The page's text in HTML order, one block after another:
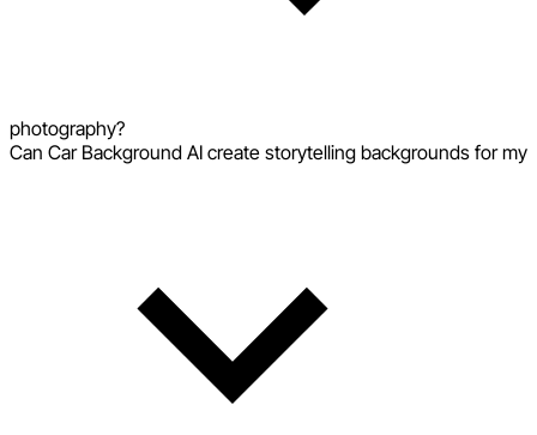
photography?
Can Car Background AI create storytelling backgrounds for my